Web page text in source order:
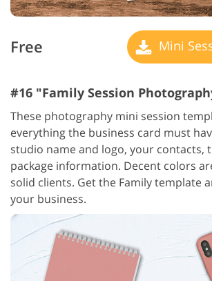
Free Mini
These photography mini session
everything the business card must
studio name and logo, your contacts,
package information. Decent colors
solid clients. Get the Family template
your business.